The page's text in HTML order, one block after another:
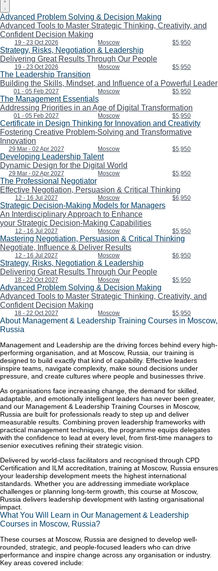
Advanced Problem Solving & Decision Making
Advanced Tools to Master Strategic Thinking, Creativity, and
Confident Decision Making
19 - 23 Oct 2026 Moscow $5,950
Strategy, Risks, Negotiation & Leadership
Delivering Great Results Through Our People
19 - 23 Oct 2026 Moscow $5,950
The Leadership Transition
Building the Skills, Mindset, and Influence of a Powerful Leader
01 - 05 Feb 2027 Moscow $5,950
The Management Essentials
Addressing Priorities in an Age of Digital Transformation
01 - 05 Feb 2027 Moscow $5,950
Certificate in Design Thinking for Innovation and Creativity
Fostering Creative Problem-Solving and Transformative
Innovation
29 Mar - 02 Apr 2027 Moscow $5,950
Developing Leadership Talent
Dynamic Design for the Digital World
29 Mar - 02 Apr 2027 Moscow $5,950
The Professional Negotiator
Effective Negotiation, Persuasion & Critical Thinking
12 - 16 Jul 2027 Moscow $6,950
Strategic Decision-Making Models for Managers
An Interdisciplinary Approach to Enhance
your Strategic Decision-Making Capabilities
12 - 16 Jul 2027 Moscow $5,950
Mastering Negotiation, Persuasion & Critical Thinking
Negotiate, Influence & Deliver Results
12 - 16 Jul 2027 Moscow $6,950
Strategy, Risks, Negotiation & Leadership
Delivering Great Results Through Our People
18 - 22 Oct 2027 Moscow $5,950
Advanced Problem Solving & Decision Making
Advanced Tools to Master Strategic Thinking, Creativity, and
Confident Decision Making
18 - 22 Oct 2027 Moscow $5,950
About Management & Leadership Training Courses in Moscow,
Russia
Management and Leadership are the driving forces behind every high-
performing organisation, and at Moscow, Russia, our training is
designed to build exactly that kind of capability. Effective leaders
inspire teams, navigate complexity, make sound decisions under
pressure, and create cultures where people and businesses thrive.
As organisations face increasing change, the demand for skilled,
adaptable, and emotionally intelligent leaders has never been greater,
and our Management & Leadership Training Courses in Moscow,
Russia are built for professionals ready to step up and deliver
measurable results. Combining proven leadership frameworks with
practical management techniques, the programme equips delegates
with the confidence to lead at every level, from first-time managers to
senior executives refining their strategic vision.
Delivered by world-class facilitators and recognised through CPD
Certification and ILM accreditation, training at Moscow, Russia ensures
your leadership development meets the highest international
standards. Whether you are addressing immediate workplace
challenges or planning long-term growth, this course at Moscow,
Russia delivers leadership development with lasting organisational
impact.
What You Will Learn in Our Management & Leadership
Courses in Moscow, Russia?
These courses at Moscow, Russia are designed to develop well-
rounded, strategic, and people-focused leaders who can drive
performance and inspire change across any organisation or industry.
Key areas covered include: